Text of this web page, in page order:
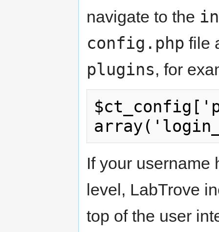
navigate to the
config.php file
plugins, for
If your username
level, LabTrove
top of the user